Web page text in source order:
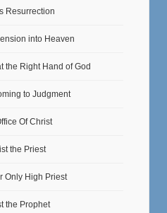
Resurrection
into Heaven
the Right Hand of God
to Judgment
Of Christ
the Priest
Only High Priest
the Prophet